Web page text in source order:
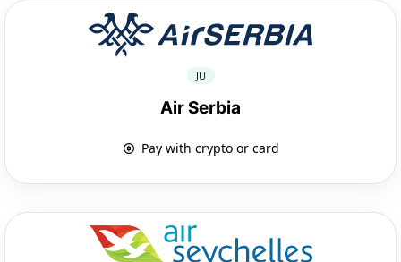
JU
Air Serbia
Pay with crypto or card